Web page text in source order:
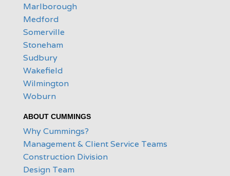
Marlborough
Medford
Somerville
Stoneham
Sudbury
Wakefield
Wilmington
Woburn
ABOUT CUMMINGS
Why Cummings?
Management & Client Service Teams
Construction Division
Design Team